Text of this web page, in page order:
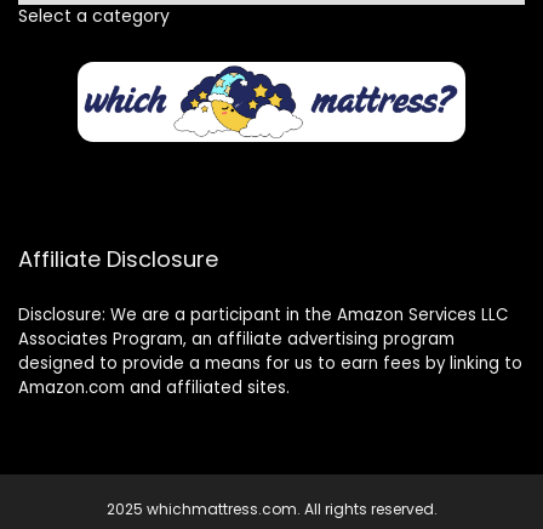
Select a category
Affiliate Disclosure
Disclosure: We are a participant in the Amazon Services LLC
Associates Program, an affiliate advertising program
designed to provide a means for us to earn fees by linking to
Amazon.com and affiliated sites.
2025 whichmattress.com. All rights reserved.